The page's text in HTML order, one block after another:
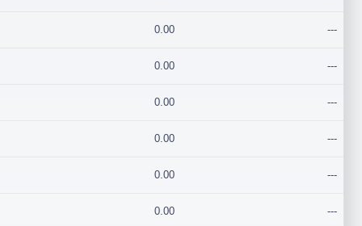
0.00 ---
0.00 ---
0.00 ---
0.00 ---
0.00 ---
0.00 ---